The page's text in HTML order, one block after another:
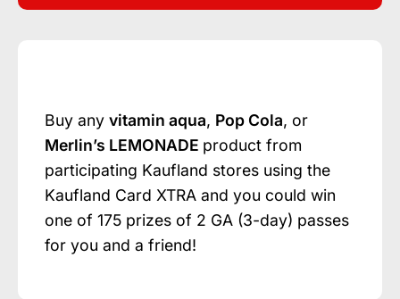
Buy any vitamin aqua, Pop Cola, or
Merlin’s LEMONADE product from
participating Kaufland stores using the
Kaufland Card XTRA and you could win
one of 175 prizes of 2 GA (3-day) passes
for you and a friend!